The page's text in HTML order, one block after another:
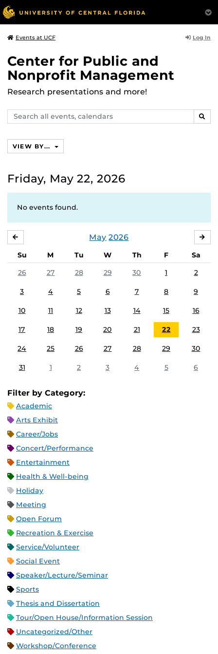
Events at UCF Log In
Center for Public and
Nonprofit Management
Research presentations and more!
Search
events,
VIEW BY...
Friday, May 22, 2026
No events found.
May 2026
Su M Tu W Th F
Sa
26
27 28 29 30 1 2
3 4 5 6 7 8 9
10 11 12 13 14 15 16
17 18 19 20 21 22 23
24 25 26 27 28 29 30
31 1 2 3 4 5 6
Filter by Category:
Academic
Arts Exhibit
Career/Jobs
Concert/Performance
Entertainment
Health & Well-being
Holiday
Meeting
Open Forum
Recreation & Exercise
Service/Volunteer
Social Event
Speaker/Lecture/Seminar
Sports
Thesis and Dissertation
Tour/Open House/Information Session
Uncategorized/Other
Workshop/Conference